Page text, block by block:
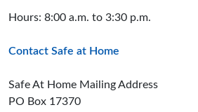
Hours: 8:00 a.m. to 3:30 p.m.
Contact Safe at Home
Safe At Home Mailing Address
PO Box 17370